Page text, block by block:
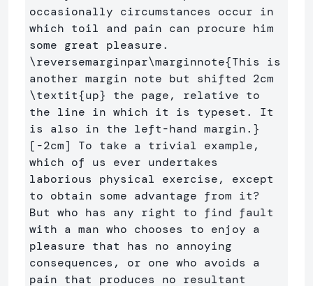
occasionally circumstances occur in
which toil and pain can procure him
\reversemarginpar\marginnote{This is
\textit{up} the page, relative to
the line in which it is typeset. It
is also in the left-hand margin. }
[-2cm] To take a trivial example,
which of us ever undertakes
laborious physical exercise, except
to obtain some advantage from it?
But who has any right to find fault
with a man who chooses to enjoy a
pleasure that has no annoying
consequences, or one who avoids a
pain that produces no resultant